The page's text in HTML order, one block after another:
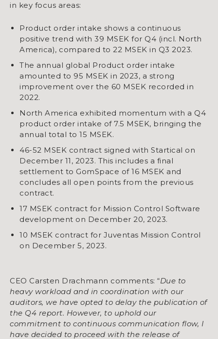
in key focus areas:
Product order intake shows a continuous
positive trend with 39 MSEK for Q4 (incl. North
America), compared to 22 MSEK in Q3 2023.
The annual global Product order intake
amounted to 95 MSEK in 2023, a strong
improvement over the 60 MSEK recorded in
2022.
North America exhibited momentum with a Q4
product order intake of 7.5 MSEK, bringing the
annual total to 15 MSEK.
46-52 MSEK contract signed with Startical on
December 11, 2023. This includes a final
settlement to GomSpace of 16 MSEK and
concludes all open points from the previous
contract.
17 MSEK contract for Mission Control Software
development on December 20, 2023.
10 MSEK contract for Juventas Mission Control
on December 5, 2023.
CEO Carsten Drachmann comments: “Due to
heavy workload and in coordination with our
auditors, we have opted to delay the publication of
the Q4 report. However, to uphold our
commitment to continuous communication flow, I
have decided to proceed with the release of